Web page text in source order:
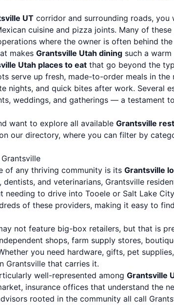
UT corridor and surrounding roads,
cuisine and pizza joints. Many of
where the owner is often behind
makes Grantsville Utah dining such a
Utah places to eat that go beyond the
serve up fresh, made-to-order meals in the
nights, and quick bites after work. Several
weddings, and gatherings — a testament
want to explore all available Grantsville
our directory, where you can filter by
of any thriving community is its Grantsville
and veterinarians, Grantsville
needing to drive into Tooele or Salt Lake
of these providers, making it easy to find
not feature big-box retailers, but that is
shops, farm supply stores,
you need hardware, gifts, pet
Grantsville that carries it.
well-represented among Grantsville
insurance offices that understand the
rooted in the community all call